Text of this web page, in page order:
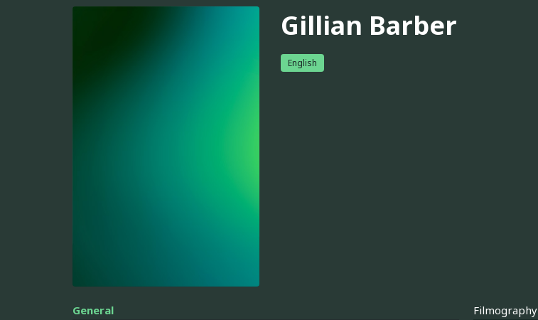
Gillian Barber
English
General Filmography